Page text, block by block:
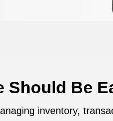
Should Be
inventory,